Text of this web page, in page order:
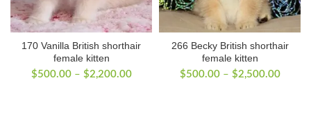
170 Vanilla British shorthair
female kitten
$500.00 – $2,200.00Price
266 Becky British shorthair
female kitten
$500.00 – $2,500.00Price